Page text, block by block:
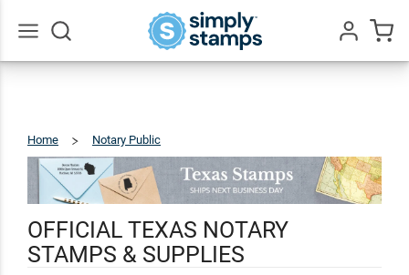
Home Notary Public
OFFICIAL TEXAS NOTARY
STAMPS & SUPPLIES